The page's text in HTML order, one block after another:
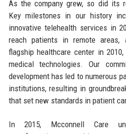
As the company grew, so did its
Key milestones in our history
innovative telehealth services in
reach patients in remote
flagship healthcare center in
medical technologies. Our
development has led to numerous
institutions, resulting in
that set new standards in patient
In 2015, Mcconnell Care